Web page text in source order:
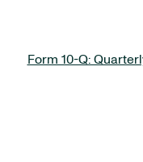
Form 10-Q: